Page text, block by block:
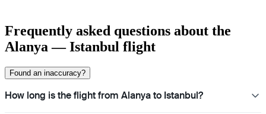
Frequently asked questions about the
Alanya — Istanbul flight
Found an inaccuracy?
How long is the flight from Alanya to Istanbul?